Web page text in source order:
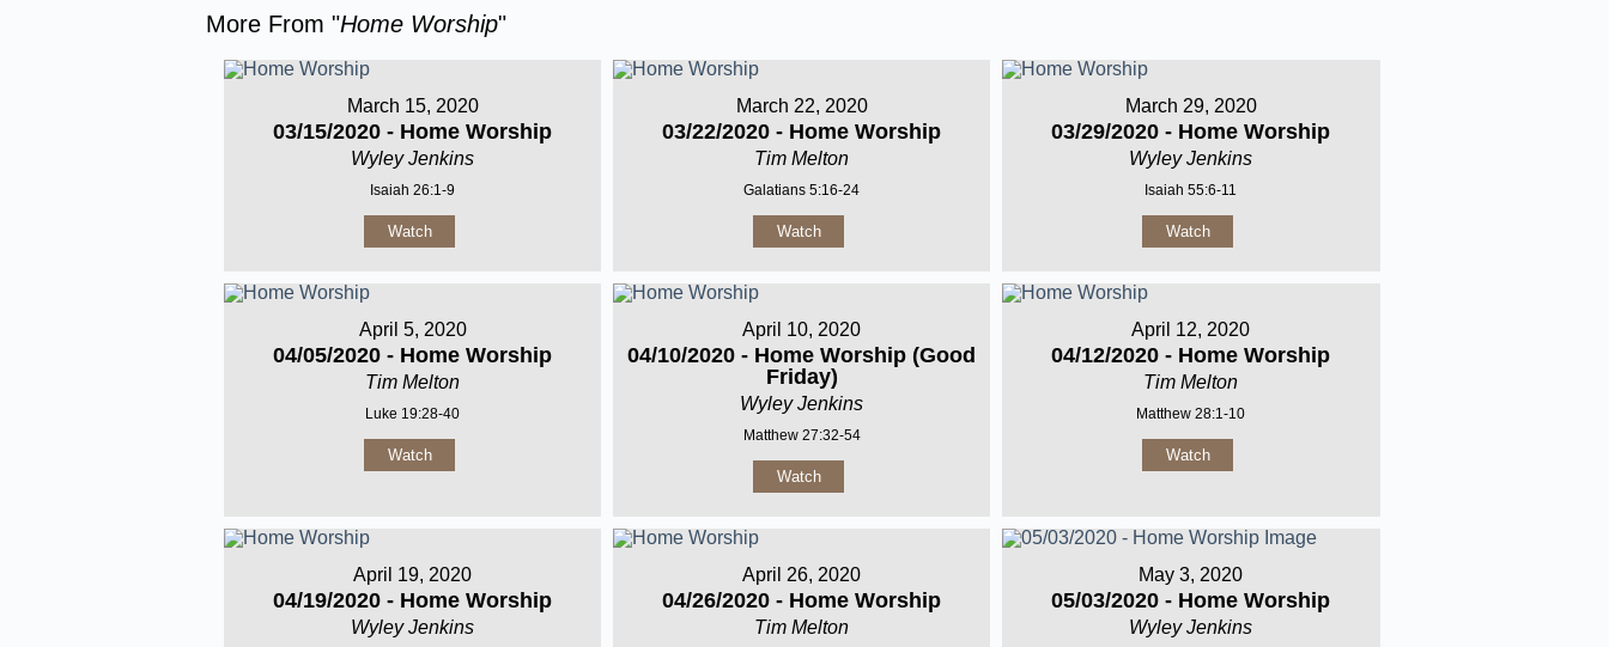
More From "Home Worship"
March 15, 2020
03/15/2020 - Home Worship
Wyley Jenkins
Isaiah 26:1-9
Watch
March 22, 2020
03/22/2020 - Home Worship
Tim Melton
Galatians 5:16-24
Watch
March 29, 2020
03/29/2020 - Home Worship
Wyley Jenkins
Isaiah 55:6-11
Watch
April 5, 2020
04/05/2020 - Home Worship
Tim Melton
Luke 19:28-40
Watch
April 10, 2020
04/10/2020 - Home Worship (Good
Friday)
Wyley Jenkins
Matthew 27:32-54
Watch
April 12, 2020
04/12/2020 - Home Worship
Tim Melton
Matthew 28:1-10
Watch
April 19, 2020
04/19/2020 - Home Worship
Wyley Jenkins
April 26, 2020
04/26/2020 - Home Worship
Tim Melton
May 3, 2020
05/03/2020 - Home Worship
Wyley Jenkins